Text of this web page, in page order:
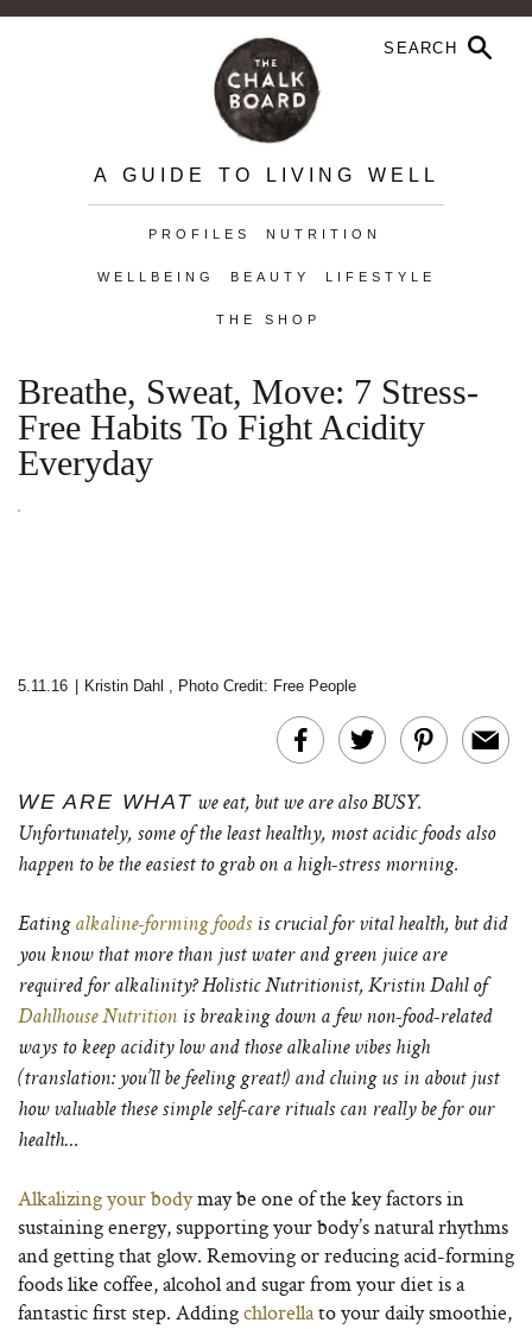
A GUIDE TO LIVING WELL
PROFILES NUTRITION
WELLBEING BEAUTY LIFESTYLE
THE SHOP
Breathe, Sweat, Move: 7 Stress-
Free Habits To Fight Acidity
Everyday
5.11.16 Kristin Dahl , Photo Credit: Free People
WE ARE WHAT we eat, but we are also BUSY.
Unfortunately, some of the least healthy, most acidic foods also
happen to be the easiest to grab on a high-stress morning.
Eatingalkaline-forming foodsis crucial for vital health, but did
you know that more than just water and green juice are
required for alkalinity? Holistic Nutritionist, Kristin Dahl of
Dahlhouse Nutrition is breaking down a few non-food-related
ways to keep acidity low and those alkaline vibes high
(translation: you’ll be feeling great!) and cluing us in about just
how valuable these simple self-care rituals can really be for our
health…
Alkalizing your bodymay be one of the key factors in
sustaining energy, supporting your body’s natural rhythms
and getting that glow. Removing or reducing acid-forming
foods like coffee, alcohol and sugar from your diet is a
fantastic first step. Addingchlorellato your daily smoothie,